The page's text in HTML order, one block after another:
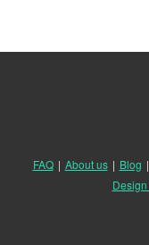
FAQ | About us | Blog |